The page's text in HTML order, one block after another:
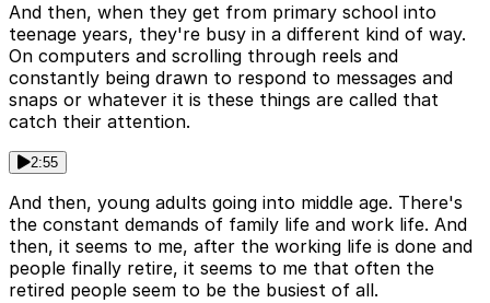
And then, when they get from primary school into
teenage years, they're busy in a different kind of way.
On computers and scrolling through reels and
constantly being drawn to respond to messages and
snaps or whatever it is these things are called that
catch their attention.
2:55
And then, young adults going into middle age. There's
the constant demands of family life and work life. And
then, it seems to me, after the working life is done and
people finally retire, it seems to me that often the
retired people seem to be the busiest of all.